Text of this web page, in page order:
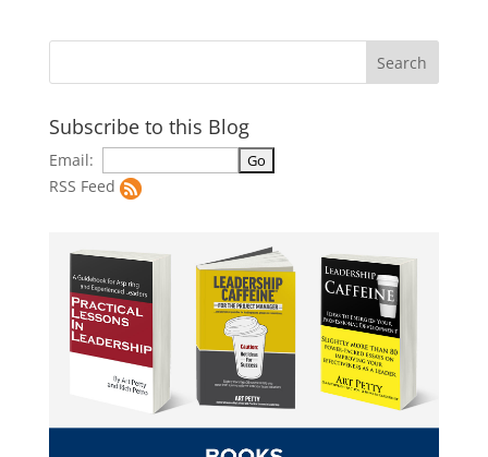
Subscribe to this Blog
Email:
RSS Feed